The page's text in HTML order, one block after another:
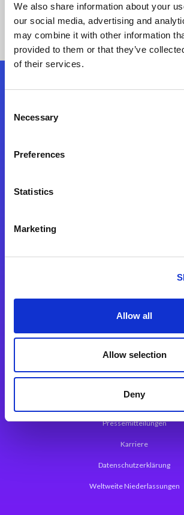
We also share information about your
our social media, advertising and
may combine it with other information
provided to them or that they’ve
of their services.
Selection
Necessary
Preferences
Statistics
Marketing
Allow all
Allow selection
Deny
Folgen Sie uns
Magic xpa Web Application
Über Magic Software
Pressemitteilungen
Karriere
Datenschutzerklärung
Weltweite Niederlassungen